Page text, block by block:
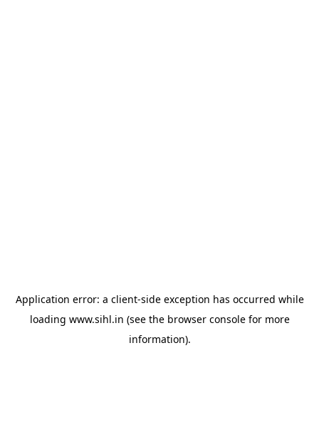
Application error: a client-side exception has occurred while
loading www.sihl.in (see the browser consolefor more
information).